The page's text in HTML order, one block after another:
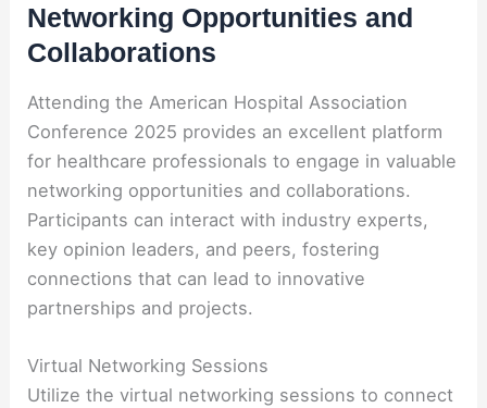
Networking Opportunities and
Collaborations
Attending the American Hospital Association
Conference 2025 provides an excellent platform
for healthcare professionals to engage in valuable
networking opportunities and collaborations.
Participants can interact with industry experts,
key opinion leaders, and peers, fostering
connections that can lead to innovative
partnerships and projects.
Virtual Networking Sessions
Utilize the virtual networking sessions to connect